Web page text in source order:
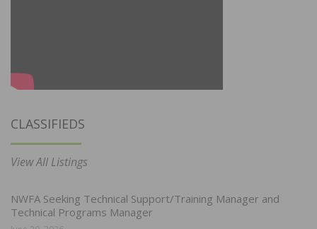
CLASSIFIEDS
View All Listings
NWFA Seeking Technical Support/Training Manager and
Technical Programs Manager